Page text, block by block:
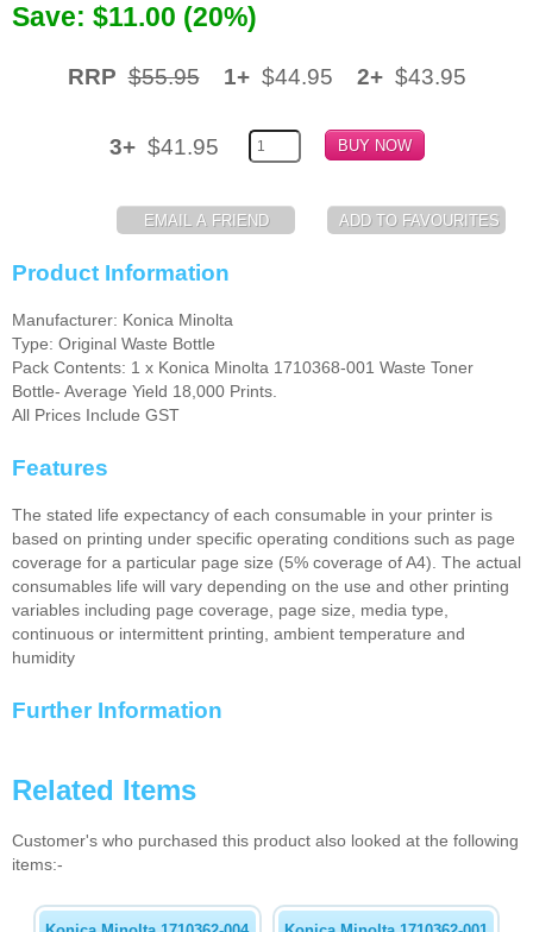
Printers
Inkjet Refill Kits
Save: $11.00 (20%)
RRP $55.95 1+ $44.95 2+ $43.95
3+ $41.95
Product Information
Manufacturer: Konica Minolta
Type: Original Waste Bottle
Pack Contents: 1 x Konica Minolta 1710368-001 Waste Toner
Bottle- Average Yield 18,000 Prints.
All Prices Include GST
Features
The stated life expectancy of each consumable in your printer is
based on printing under specific operating conditions such as page
coverage for a particular page size (5% coverage of A4). The actual
consumables life will vary depending on the use and other printing
variables including page coverage, page size, media type,
continuous or intermittent printing, ambient temperature and
humidity
Further Information
Related Items
Customer's who purchased this product also looked at the following
items:-